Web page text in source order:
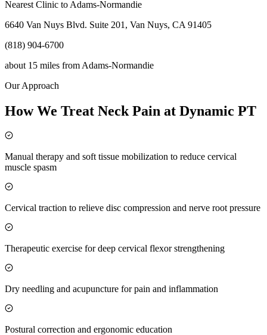
Nearest Clinic to Adams-Normandie
6640 Van Nuys Blvd. Suite 201, Van Nuys, CA 91405
(818) 904-6700
about 15 miles from Adams-Normandie
Our Approach
How We Treat Neck Pain at Dynamic PT
Manual therapy and soft tissue mobilization to reduce cervical
muscle spasm
Cervical traction to relieve disc compression and nerve root pressure
Therapeutic exercise for deep cervical flexor strengthening
Dry needling and acupuncture for pain and inflammation
Postural correction and ergonomic education